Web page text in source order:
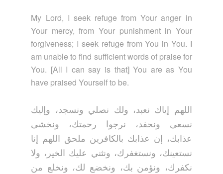
My Lord, I seek refuge from Your anger in
Your mercy, from Your punishment in Your
forgiveness; I seek refuge from You in You. I
am unable to find sufficient words of praise for
You. [All I can say is that] You are as You
have praised Yourself to be.
اللهم إياك نعبد، ولك نصلي ونسجد، وإليك
نسعى ونحفد، نرجوا رحمتك، ونخشى
عذابك، إن عذابك بالكافرين ملحق اللهم إنا
نستعينك، ونستغفرك، ونثني عليك الخير، ولا
نكفرك، ونؤمن بك، ونخضع لك، ونخلع من